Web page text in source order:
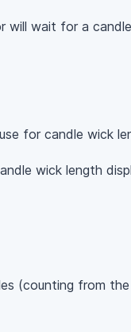
will wait for a
for candle wick
wick length
(counting from